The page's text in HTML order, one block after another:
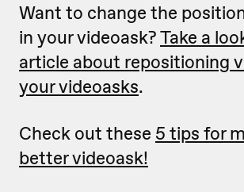
Want to change the
in your videoask?Take a
article about repositioning
your videoasks.
Check out these 5 tips for
better videoask!